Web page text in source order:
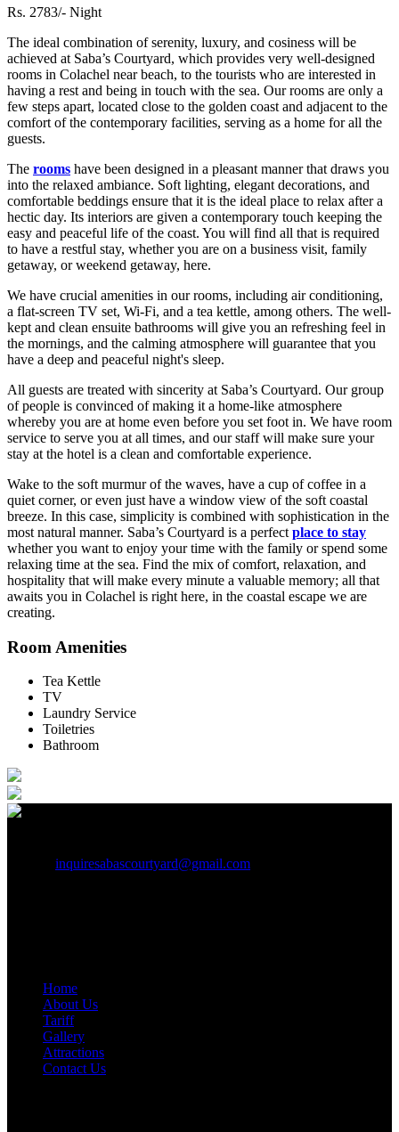
Rs. 2783/- Night
The ideal combination of serenity, luxury, and cosiness will be
achieved at Saba’s Courtyard, which provides very well-designed
rooms in Colachel near beach, to the tourists who are interested in
having a rest and being in touch with the sea. Our rooms are only a
few steps apart, located close to the golden coast and adjacent to the
comfort of the contemporary facilities, serving as a home for all the
guests.
The rooms have been designed in a pleasant manner that draws you
into the relaxed ambiance. Soft lighting, elegant decorations, and
comfortable beddings ensure that it is the ideal place to relax after a
hectic day. Its interiors are given a contemporary touch keeping the
easy and peaceful life of the coast. You will find all that is required
to have a restful stay, whether you are on a business visit, family
getaway, or weekend getaway, here.
We have crucial amenities in our rooms, including air conditioning,
a flat-screen TV set, Wi-Fi, and a tea kettle, among others. The well-
kept and clean ensuite bathrooms will give you an refreshing feel in
the mornings, and the calming atmosphere will guarantee that you
have a deep and peaceful night's sleep.
All guests are treated with sincerity at Saba’s Courtyard. Our group
of people is convinced of making it a home-like atmosphere
whereby you are at home even before you set foot in. We have room
service to serve you at all times, and our staff will make sure your
stay at the hotel is a clean and comfortable experience.
Wake to the soft murmur of the waves, have a cup of coffee in a
quiet corner, or even just have a window view of the soft coastal
breeze. In this case, simplicity is combined with sophistication in the
most natural manner. Saba’s Courtyard is a perfect place to stay
whether you want to enjoy your time with the family or spend some
relaxing time at the sea. Find the mix of comfort, relaxation, and
hospitality that will make every minute a valuable memory; all that
awaits you in Colachel is right here, in the coastal escape we are
creating.
Room Amenities
Tea Kettle
TV
Laundry Service
Toiletries
Bathroom
inquiresabascourtyard@gmail.com
Home
About Us
Tariff
Gallery
Attractions
Contact Us